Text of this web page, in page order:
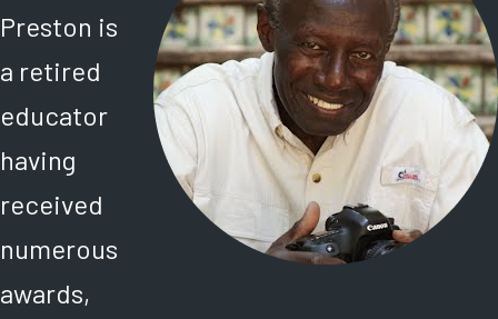
Preston is
a retired
educator
having
received
numerous
awards,